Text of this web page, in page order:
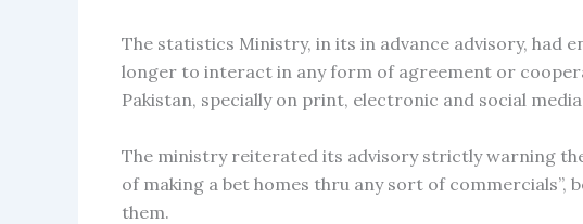
The statistics Ministry, in its in advance advisory,
longer to interact in any form of agreement or
Pakistan, specially on print, electronic and social
The ministry reiterated its advisory strictly warning
of making a bet homes thru any sort of
them.